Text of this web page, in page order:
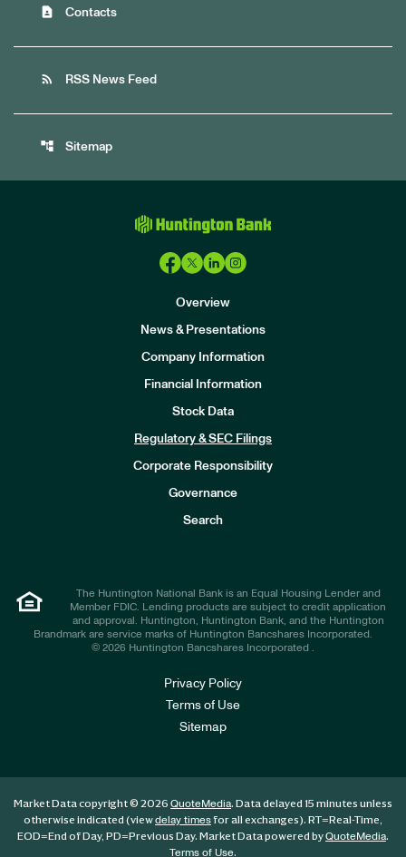
contact_page Contacts
rss_feed RSS News Feed
account_tree Sitemap
Overview
News & Presentations
Company Information
Financial Information
Stock Data
Regulatory & SEC Filings
Corporate Responsibility
Governance
Search
The Huntington National Bank is an Equal Housing Lender and
Member FDIC. Lending products are subject to credit application
and approval. Huntington, Huntington Bank, and the Huntington
Brandmark are service marks of Huntington Bancshares Incorporated.
© 2026 Huntington Bancshares Incorporated .
Privacy Policy
Terms of Use
Sitemap
Market Data copyright © 2026 QuoteMedia. Data delayed 15 minutes unless
otherwise indicated (viewdelay timesfor all exchanges). RT=Real-Time,
EOD=End of Day, PD=Previous Day. Market Data powered byQuoteMedia.
Terms of Use.